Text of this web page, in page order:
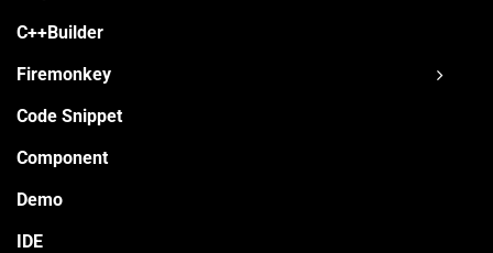
C++Builder
Firemonkey
Code Snippet
Component
Demo
IDE